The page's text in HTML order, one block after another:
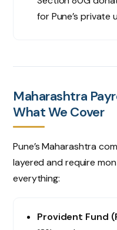
for Pune’s private
Maharashtra
What We Cover
Pune’s Maharashtra
layered and require
everything:
Provident Fund